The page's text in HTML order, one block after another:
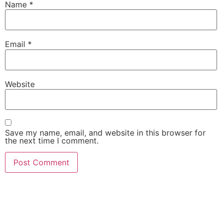
Name *
Email *
Website
Save my name, email, and website in this browser for
the next time I comment.